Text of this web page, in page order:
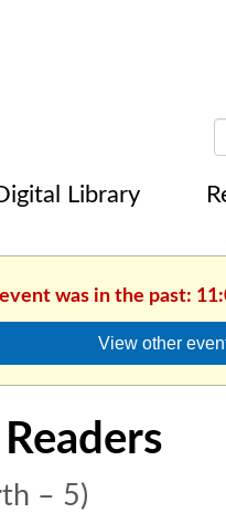
Library
was in the past:
View other
– 5)